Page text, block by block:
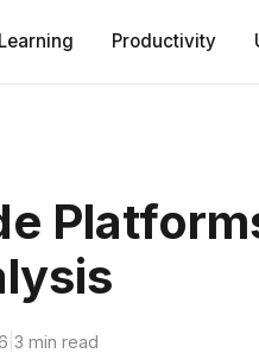
Learning Productivity
3 min read